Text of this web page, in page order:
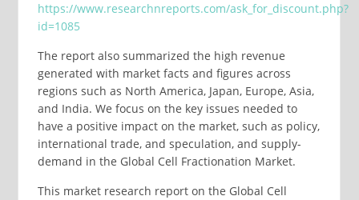
https://www.researchnreports.com/ask_for_discount.php?
id=1085
The report also summarized the high revenue
generated with market facts and figures across
regions such as North America, Japan, Europe, Asia,
and India. We focus on the key issues needed to
have a positive impact on the market, such as policy,
international trade, and speculation, and supply-
demand in the Global Cell Fractionation Market.
This market research report on the Global Cell